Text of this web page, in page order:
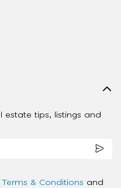
tips, listings and
Terms & Conditions and